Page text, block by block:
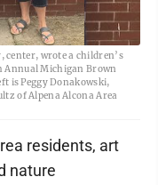
center, wrote a children’s
Annual Michigan Brown
is Peggy Donakowski,
of Alpena Alcona Area
residents, art
nature